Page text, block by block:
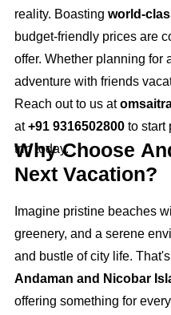
reality. Boasting world-
budget-friendly prices are
offer. Whether planning for
adventure with friends
Reach out to us at
at+91 9316502800 to start
trip today.
Why Choose
Next Vacation?
Imagine pristine beaches
greenery, and a serene
and bustle of city life. That's
Andaman and Nicobar
offering something for